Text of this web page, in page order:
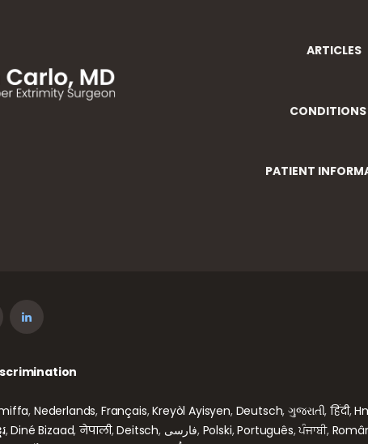
ARTICLES
CONDITIONS
PATIENT
, Nederlands, Français,Kreyòl Ayisyen, Deutsch,ગુજરાતી,हिंदी,
,Diné Bizaad,नेपाली,Deitsch, فارسی, Polski,Português,ਪੰਜਾਬੀ,